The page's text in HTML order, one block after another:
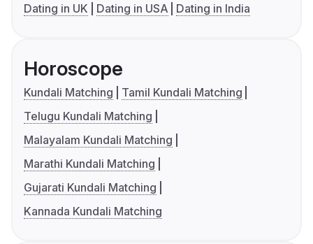
Dating in UK
Dating in USA Dating in India
Horoscope
Kundali Matching
Tamil Kundali Matching
Telugu Kundali Matching
Malayalam Kundali Matching
Marathi Kundali Matching
Gujarati Kundali Matching
Kannada Kundali Matching